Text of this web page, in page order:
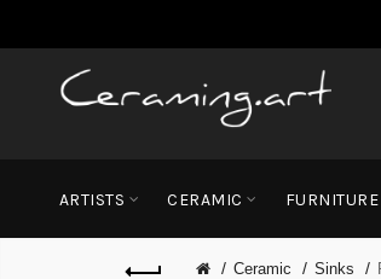
ARTISTS CERAMIC FURNITURE
Ceramic Sinks